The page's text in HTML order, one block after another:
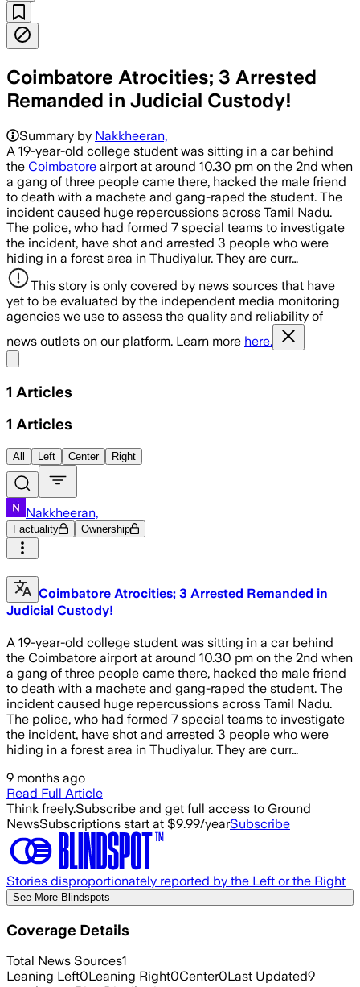
Coimbatore Atrocities; 3 Arrested
Remanded in Judicial Custody!
Summary by Nakkheeran,
A 19-year-old college student was sitting in a car behind
the Coimbatore airport at around 10.30 pm on the 2nd when
a gang of three people came there, hacked the male friend
to death with a machete and gang-raped the student. The
incident caused huge repercussions across Tamil Nadu.
The police, who had formed 7 special teams to investigate
the incident, have shot and arrested 3 people who were
hiding in a forest area in Thudiyalur. They are curr…
This story is only covered by news sources that have
yet to be evaluated by the independent media monitoring
agencies we use to assess the quality and reliability of
news outlets on our platform. Learn more here.
1 Articles
1 Articles
All Left Center Right
Nakkheeran,
Factuality Ownership
Coimbatore Atrocities; 3 Arrested Remanded in
Judicial Custody!
A 19-year-old college student was sitting in a car behind
the Coimbatore airport at around 10.30 pm on the 2nd when
a gang of three people came there, hacked the male friend
to death with a machete and gang-raped the student. The
incident caused huge repercussions across Tamil Nadu.
The police, who had formed 7 special teams to investigate
the incident, have shot and arrested 3 people who were
hiding in a forest area in Thudiyalur. They are curr…
9 months ago
Read Full Article
Think freely.Subscribe and get full access to Ground
NewsSubscriptions start at $9.99/yearSubscribe
Stories disproportionately reported by the Left or the Right
See More Blindspots
Coverage Details
Total News Sources1
Leaning Left0Leaning Right0Center0Last Updated9